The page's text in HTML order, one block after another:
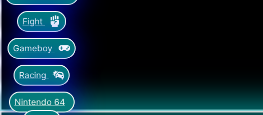
Fight
Gameboy
Racing
Nintendo 64